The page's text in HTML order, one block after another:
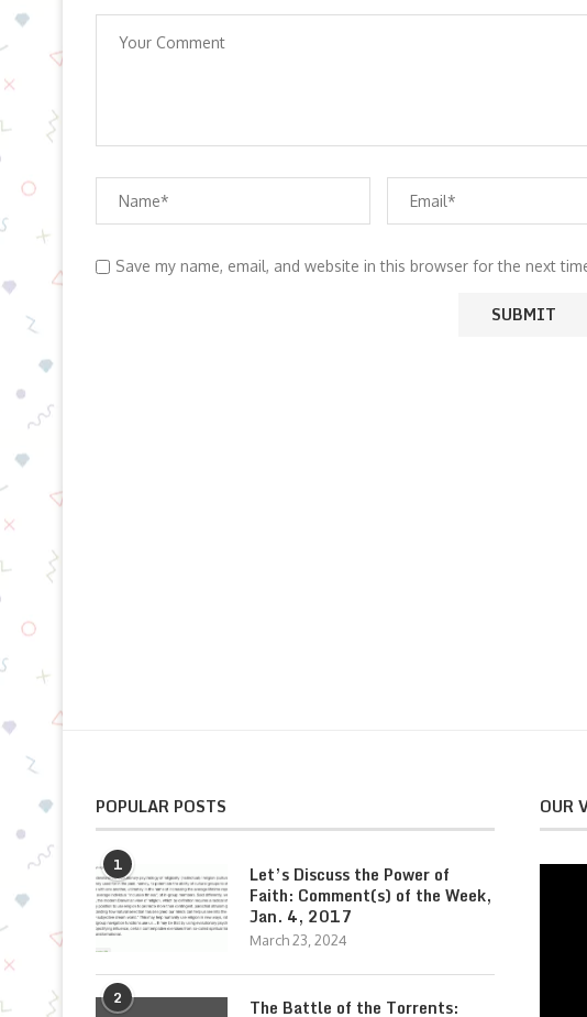
Save my name, email, and website in this browser for the next
POPULAR POSTS
1
Let’s Discuss the Power of
Faith: Comment(s) of the Week,
Jan. 4, 2017
March 23, 2024
2
The Battle of the Torrents:
OUR